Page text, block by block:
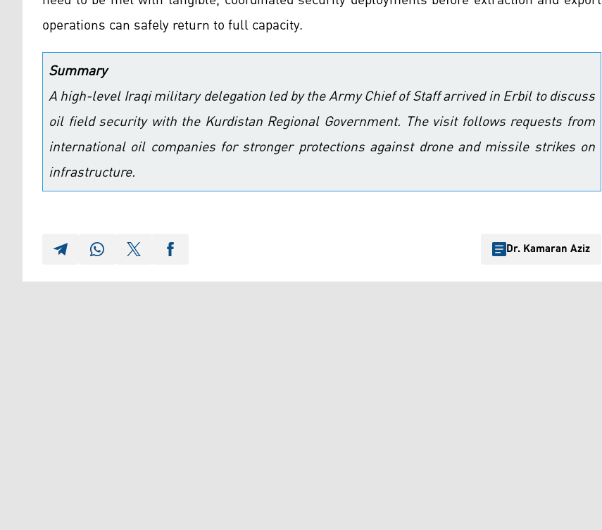
operations can safely return to full capacity.
Summary
A high-level Iraqi military delegation led by the Army Chief of Staff arrived in Erbil to discuss
oil field security with the Kurdistan Regional Government. The visit follows requests from
international oil companies for stronger protections against drone and missile strikes on
infrastructure.
Dr. Kamaran Aziz